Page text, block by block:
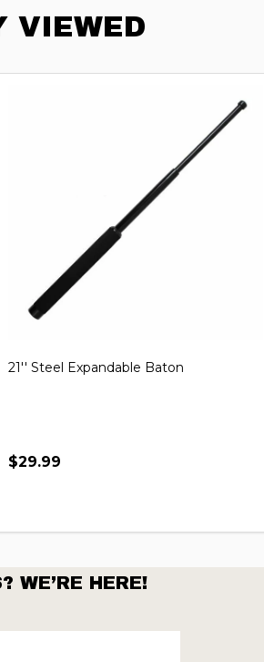
VIEWED
21'' Steel Expandable Baton
$29.99
WE’RE HERE!